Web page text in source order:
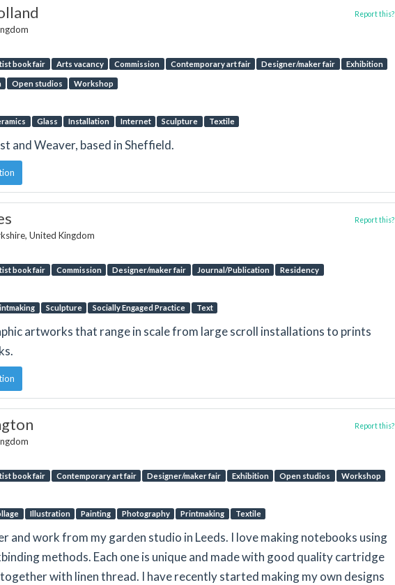
book fair Arts vacancy Commission Contemporary art fair Designer/maker fair Exhibition
Open studios Workshop
Glass Installation Internet Sculpture Textile
Report this?
and Weaver, based in Sheffield.
United Kingdom
book fair Commission Designer/maker fair Journal/Publication Residency
Sculpture Socially Engaged Practice Text
Report this?
artworks that range in scale from large scroll installations to prints
book fair Contemporary art fair Designer/maker fair Exhibition Open studios Workshop
Illustration Painting Photography Printmaking Textile
Report this?
and work from my garden studio in Leeds. I love making notebooks using
methods. Each one is unique and made with good quality cartridge
with linen thread. I have recently started making my own designs